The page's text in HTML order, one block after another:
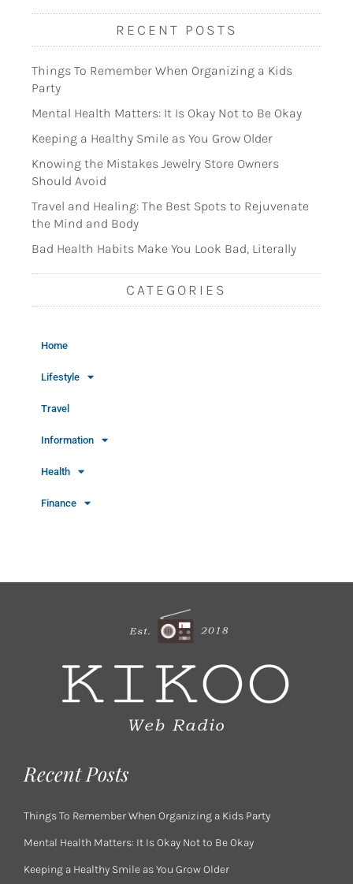
RECENT POSTS
Things To Remember When Organizing a Kids
Party
Mental Health Matters: It Is Okay Not to Be Okay
Keeping a Healthy Smile as You Grow Older
Knowing the Mistakes Jewelry Store Owners
Should Avoid
Travel and Healing: The Best Spots to Rejuvenate
the Mind and Body
Bad Health Habits Make You Look Bad, Literally
CATEGORIES
Home
Lifestyle
Travel
Information
Health
Finance
Recent Posts
Things To Remember When Organizing a Kids Party
Mental Health Matters: It Is Okay Not to Be Okay
Keeping a Healthy Smile as You Grow Older